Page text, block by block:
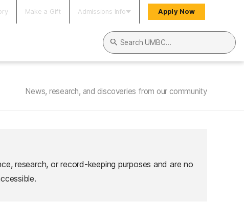
Make a Gift Admissions Info Apply Now
Search UMBC
News, research, and discoveries from our community
research, or record-keeping purposes and are no